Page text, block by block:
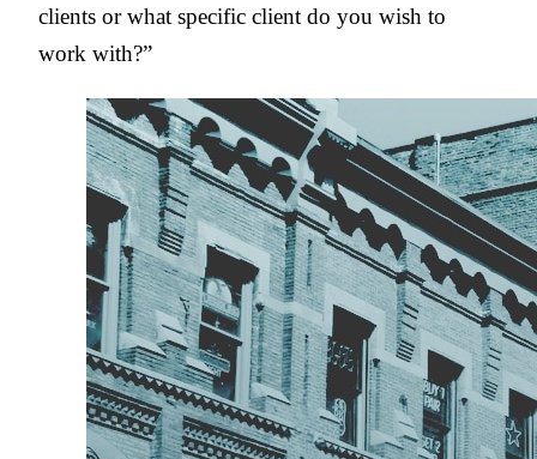
clients or what specific client do you wish to
work with?”